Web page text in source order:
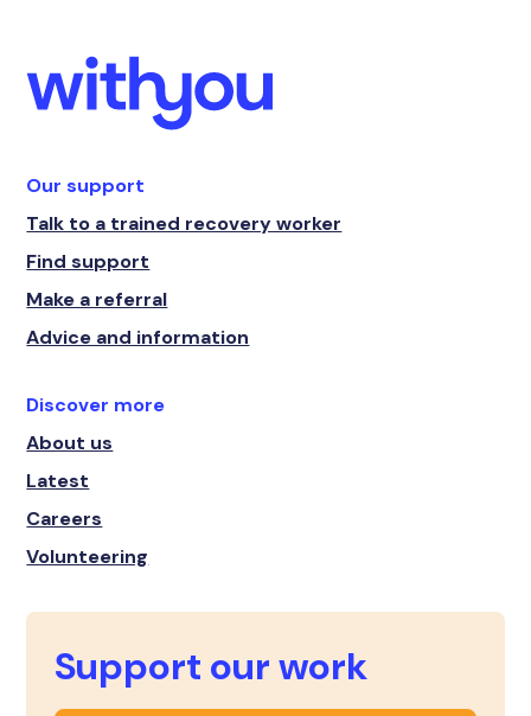
Our support
Talk to a trained recovery worker
Find support
Make a referral
Advice and information
Discover more
About us
Latest
Careers
Volunteering
Support our work